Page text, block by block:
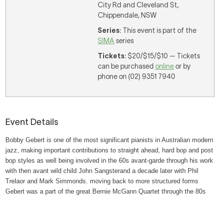
City Rd and Cleveland St,
Chippendale, NSW
Series: This event is part of the
SIMA series
Tickets: $20/$15/$10 — Tickets
can be purchased online or by
phone on (02) 9351 7940
Event Details
Bobby Gebert is one of the most significant pianists in Australian modern
jazz, making important contributions to straight ahead, hard bop and post
bop styles as well being involved in the 60s avant-garde through his work
with then avant wild child John Sangsterand a decade later with Phil
Trelaor and Mark Simmonds. moving back to more structured forms
Gebert was a part of the great Bernie McGann Quartet through the 80s